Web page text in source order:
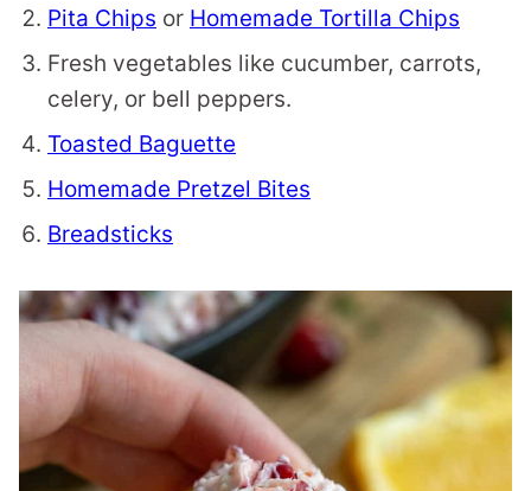
Pita Chips or Homemade Tortilla Chips
Fresh vegetables like cucumber, carrots,
celery, or bell peppers.
Toasted Baguette
Homemade Pretzel Bites
Breadsticks